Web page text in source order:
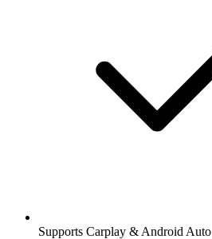
Supports Carplay & Android Auto